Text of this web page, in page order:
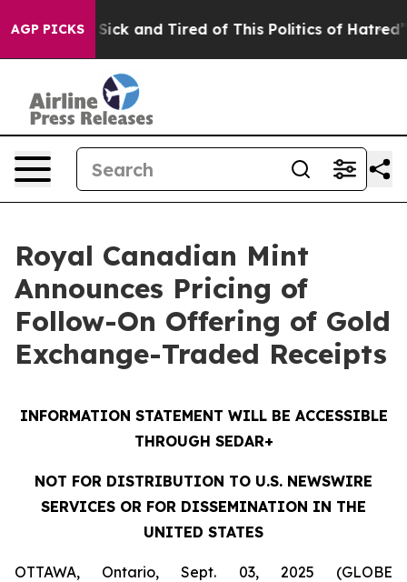
AGP PICKS
Are Sick and Tired of This Politics of Hatred” The
Royal Canadian Mint
Announces Pricing of
Follow-On Offering of Gold
Exchange-Traded Receipts
INFORMATION STATEMENT WILL BE ACCESSIBLE
THROUGH SEDAR+
NOT FOR DISTRIBUTION TO U.S. NEWSWIRE
SERVICES OR FOR DISSEMINATION IN THE
UNITED STATES
OTTAWA, Ontario, Sept. 03, 2025 (GLOBE